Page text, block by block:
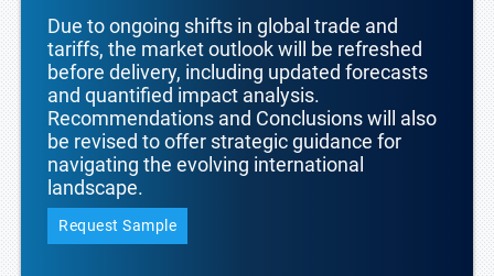
Due to ongoing shifts in global trade and
tariffs, the market outlook will be refreshed
before delivery, including updated forecasts
and quantified impact analysis.
Recommendations and Conclusions will also
be revised to offer strategic guidance for
navigating the evolving international
landscape.
Request Sample